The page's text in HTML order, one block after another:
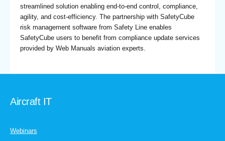
streamlined solution enabling end-to-end control, compliance,
agility, and cost-efficiency. The partnership with SafetyCube
risk management software from Safety Line enables
SafetyCube users to benefit from compliance update services
provided by Web Manuals aviation experts.
Aircraft IT
Webinars